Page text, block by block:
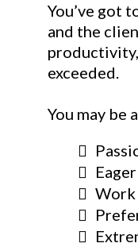
You’ve got
and the
exceeded.
You may be
Work